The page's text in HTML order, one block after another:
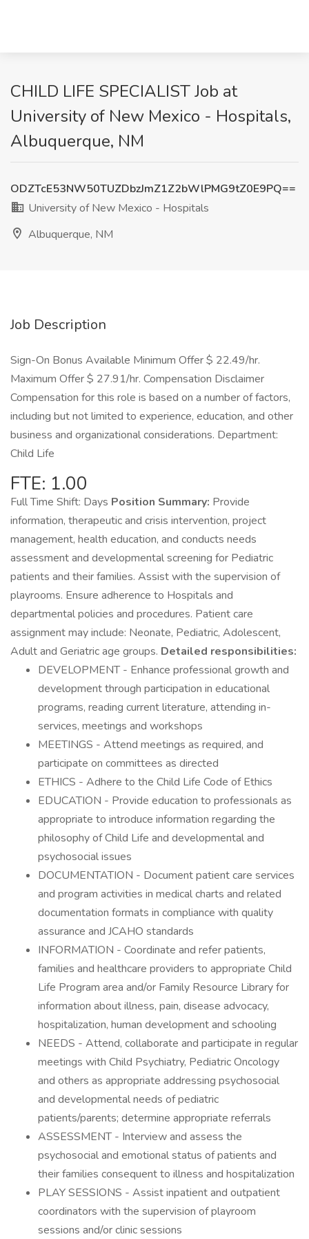
CHILD LIFE SPECIALIST Job at
University of New Mexico - Hospitals,
Albuquerque, NM
ODZTcE53NW50TUZDbzJmZ1Z2bWlPMG9tZ0E9PQ==
University of New Mexico - Hospitals
Albuquerque, NM
Job Description
Sign-On Bonus Available Minimum Offer $ 22.49/hr.
Maximum Offer $ 27.91/hr. Compensation Disclaimer
Compensation for this role is based on a number of factors,
including but not limited to experience, education, and other
business and organizational considerations. Department:
Child Life
FTE: 1.00
Full Time Shift: Days Position Summary: Provide
information, therapeutic and crisis intervention, project
management, health education, and conducts needs
assessment and developmental screening for Pediatric
patients and their families. Assist with the supervision of
playrooms. Ensure adherence to Hospitals and
departmental policies and procedures. Patient care
assignment may include: Neonate, Pediatric, Adolescent,
Adult and Geriatric age groups. Detailed responsibilities:
DEVELOPMENT - Enhance professional growth and
development through participation in educational
programs, reading current literature, attending in-
services, meetings and workshops
MEETINGS - Attend meetings as required, and
participate on committees as directed
ETHICS - Adhere to the Child Life Code of Ethics
EDUCATION - Provide education to professionals as
appropriate to introduce information regarding the
philosophy of Child Life and developmental and
psychosocial issues
DOCUMENTATION - Document patient care services
and program activities in medical charts and related
documentation formats in compliance with quality
assurance and JCAHO standards
INFORMATION - Coordinate and refer patients,
families and healthcare providers to appropriate Child
Life Program area and/or Family Resource Library for
information about illness, pain, disease advocacy,
hospitalization, human development and schooling
NEEDS - Attend, collaborate and participate in regular
meetings with Child Psychiatry, Pediatric Oncology
and others as appropriate addressing psychosocial
and developmental needs of pediatric
patients/parents; determine appropriate referrals
ASSESSMENT - Interview and assess the
psychosocial and emotional status of patients and
their families consequent to illness and hospitalization
PLAY SESSIONS - Assist inpatient and outpatient
coordinators with the supervision of playroom
sessions and/or clinic sessions